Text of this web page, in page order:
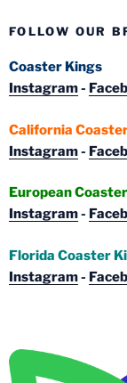
FOLLOW OUR
Coaster Kings
Instagram-
California
Instagram-
European
Instagram-
Florida Coaster
Instagram-